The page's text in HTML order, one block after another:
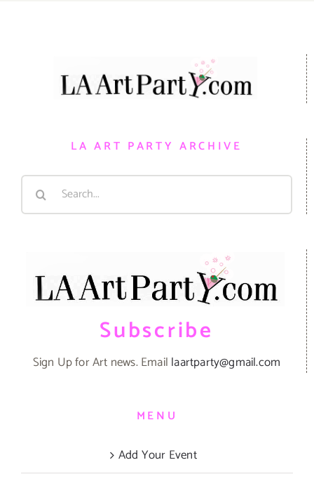
LA ART PARTY ARCHIVE
Search
Subscribe
Sign Up for Art news. Email laartparty@gmail.com
MENU
Add Your Event